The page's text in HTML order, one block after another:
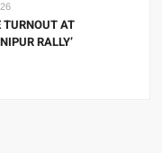
AT
RALLY’